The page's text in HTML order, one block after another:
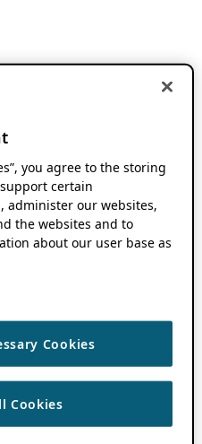
you agree to the storing
certain
administer our websites,
the websites and to
about our user base as
Cookies
Cookies